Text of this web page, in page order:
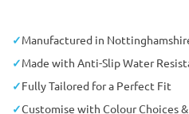
Manufactured in
Made with Anti-Slip Water
Fully Tailored for a Perfect Fit
Customise with Colour Choices